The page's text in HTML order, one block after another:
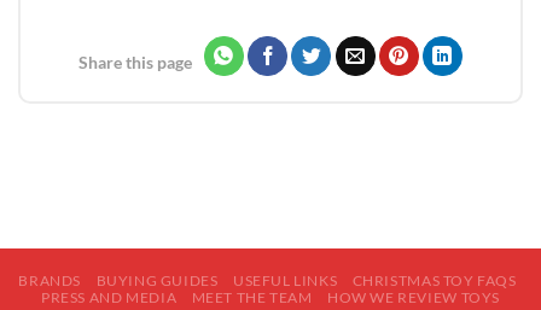
Share this page
BRANDS BUYING GUIDES USEFUL LINKS
CHRISTMAS TOY FAQS
PRESS AND MEDIA
MEET THE TEAM
HOW WE REVIEW TOYS